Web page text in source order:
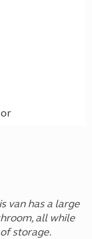
van has a large
all while
storage.